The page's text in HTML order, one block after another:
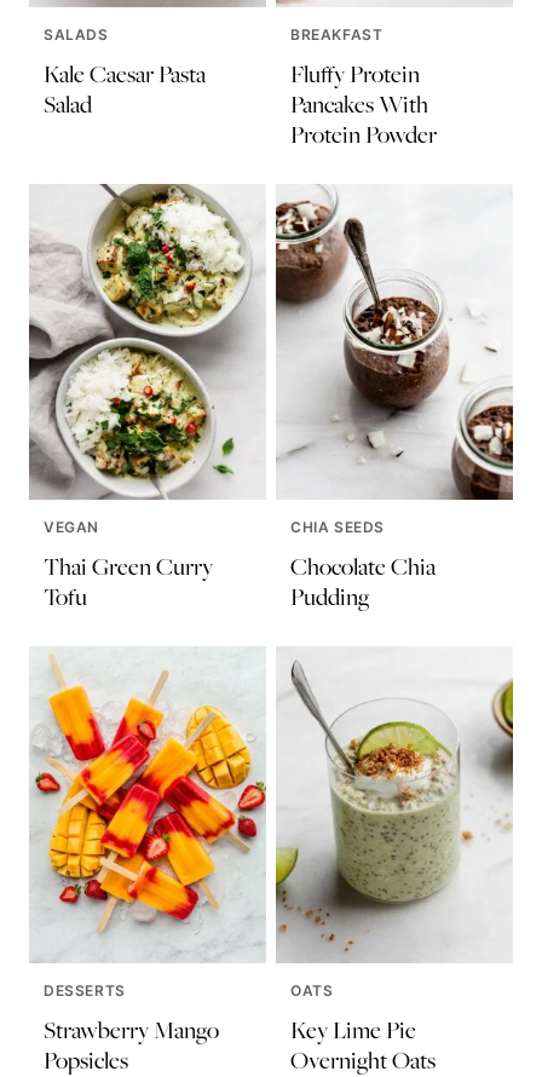
SALADS
Kale Caesar Pasta
Salad
BREAKFAST
Fluffy Protein
Pancakes With
Protein Powder
VEGAN
Thai Green Curry
Tofu
CHIA SEEDS
Chocolate Chia
Pudding
DESSERTS
Strawberry Mango
Popsicles
OATS
Key Lime Pie
Overnight Oats